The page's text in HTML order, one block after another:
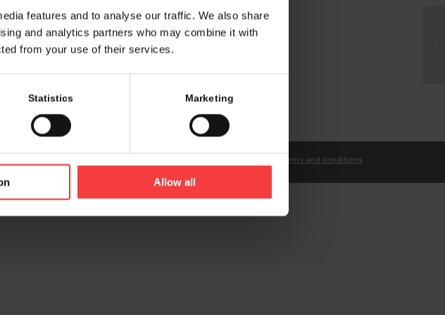
features and to analyse our traffic. We also share
and analytics partners who may combine it with
from your use of their services.
Statistics Marketing
Allow all
Terms and conditions